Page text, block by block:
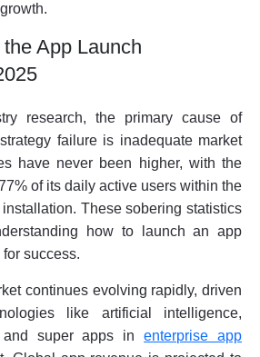
App Launch
research, the primary cause of
failure is inadequate market
have never been higher, with the
of its daily active users within the
These sobering statistics
how to launch an app
success.
continues evolving rapidly, driven
like artificial intelligence,
and super apps inenterprise app